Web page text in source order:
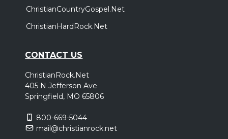
ChristianCountryGospel.Net
ChristianHardRock.Net
CONTACT US
ChristianRock.Net
405 N Jefferson Ave
Springfield, MO 65806
800-669-5044
mail@christianrock.net